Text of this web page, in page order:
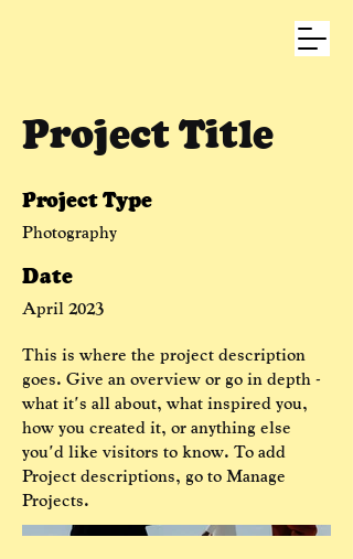
Project Title
Project Type
Photography
Date
April 2023
This is where the project description
goes. Give an overview or go in depth -
what it's all about, what inspired you,
how you created it, or anything else
you'd like visitors to know. To add
Project descriptions, go to Manage
Projects.